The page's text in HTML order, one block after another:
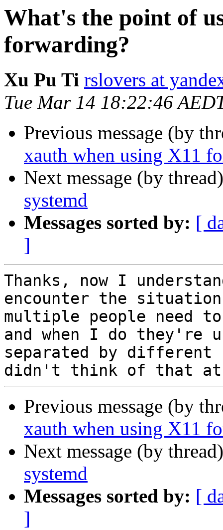
What's the point of
forwarding?
Xu Pu Ti rslovers at
Tue Mar 14 18:22:46
Previous message (by
xauth when using X11
Next message (by
systemd
Messages sorted by: [
]
Thanks, now I
encounter the situation
multiple people need
and when I do they're
separated by different
Previous message (by
xauth when using X11
Next message (by
systemd
Messages sorted by: [
]